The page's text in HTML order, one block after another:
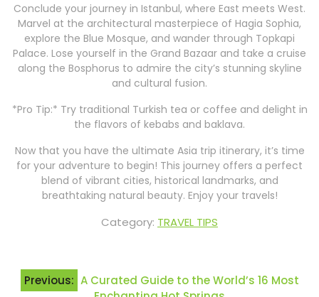
Conclude your journey in Istanbul, where East meets West.
Marvel at the architectural masterpiece of Hagia Sophia,
explore the Blue Mosque, and wander through Topkapi
Palace. Lose yourself in the Grand Bazaar and take a cruise
along the Bosphorus to admire the city’s stunning skyline
and cultural fusion.
*Pro Tip:* Try traditional Turkish tea or coffee and delight in
the flavors of kebabs and baklava.
Now that you have the ultimate Asia trip itinerary, it’s time
for your adventure to begin! This journey offers a perfect
blend of vibrant cities, historical landmarks, and
breathtaking natural beauty. Enjoy your travels!
Category: TRAVEL TIPS
Post
Previous: A Curated Guide to the World’s 16 Most